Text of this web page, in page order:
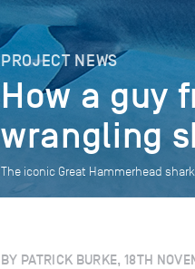
PROJECT NEWS
How a guy
wrangling
The iconic Great Hammerhead
BY PATRICK BURKE, 18TH